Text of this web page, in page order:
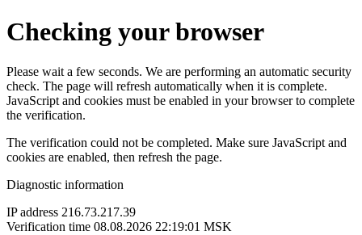
Checking your browser
Please wait a few seconds. We are performing an automatic security
check. The page will refresh automatically when it is complete.
JavaScript and cookies must be enabled in your browser to complete
the verification.
The verification could not be completed. Make sure JavaScript and
cookies are enabled, then refresh the page.
Diagnostic information
IP address 216.73.217.39
Verification time 08.08.2026 22:19:01 MSK